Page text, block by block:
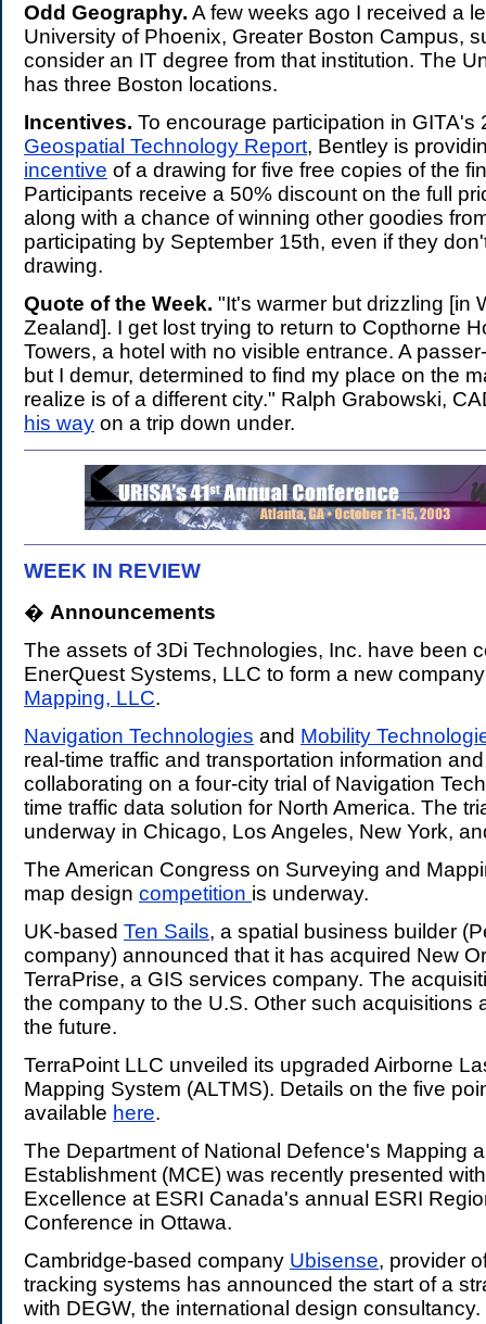
Odd Geography. A few weeks ago I received a
University of Phoenix, Greater Boston Campus,
consider an IT degree from that institution. The
has three Boston locations.
Incentives. To encourage participation in GITA's
Geospatial Technology Report, Bentley is
incentive of a drawing for five free copies of the
Participants receive a 50% discount on the full
along with a chance of winning other goodies
participating by September 15th, even if they
drawing.
Quote of the Week. "It's warmer but drizzling [in
Zealand]. I get lost trying to return to Copthorne
Towers, a hotel with no visible entrance. A
but I demur, determined to find my place on the
realize is of a different city." Ralph Grabowski,
his way on a trip down under.
WEEK IN REVIEW
� Announcements
The assets of 3Di Technologies, Inc. have been
EnerQuest Systems, LLC to form a new
Mapping, LLC.
Navigation Technologies and Mobility
real-time traffic and transportation information
collaborating on a four-city trial of Navigation
time traffic data solution for North America. The
underway in Chicago, Los Angeles, New York,
The American Congress on Surveying and
map design competition is underway.
UK-based Ten Sails, a spatial business builder
company) announced that it has acquired New
TerraPrise, a GIS services company. The
the company to the U.S. Other such acquisitions
the future.
TerraPoint LLC unveiled its upgraded Airborne
Mapping System (ALTMS). Details on the five
available here.
The Department of National Defence's Mapping
Establishment (MCE) was recently presented
Excellence at ESRI Canada's annual ESRI
Conference in Ottawa.
Cambridge-based company Ubisense, provider
tracking systems has announced the start of a
with DEGW, the international design